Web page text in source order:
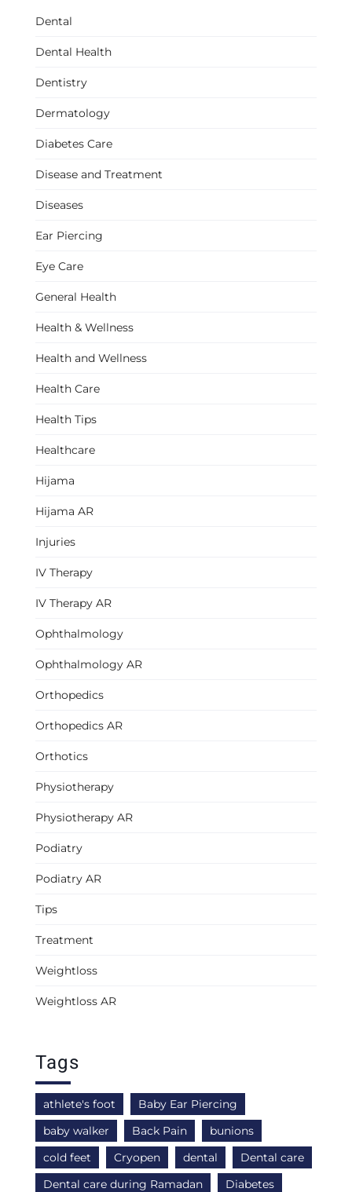
Dental
Dental Health
Dentistry
Dermatology
Diabetes Care
Disease and Treatment
Diseases
Ear Piercing
Eye Care
General Health
Health & Wellness
Health and Wellness
Health Care
Health Tips
Healthcare
Hijama
Hijama AR
Injuries
IV Therapy
IV Therapy AR
Ophthalmology
Ophthalmology AR
Orthopedics
Orthopedics AR
Orthotics
Physiotherapy
Physiotherapy AR
Podiatry
Podiatry AR
Tips
Treatment
Weightloss
Weightloss AR
Tags
athlete's foot
Baby Ear Piercing
baby walker
Back Pain
bunions
cold feet
Cryopen dental
Dental care
Dental care during Ramadan
Diabetes